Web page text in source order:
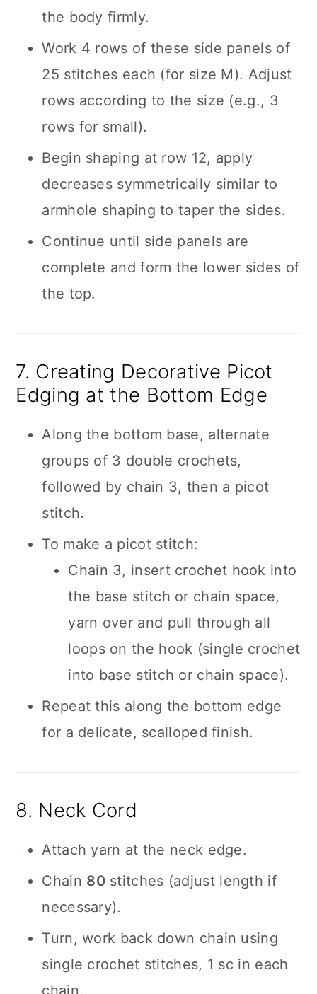
the body firmly.
Work 4 rows of these side panels of
25 stitches each (for size M). Adjust
rows according to the size (e.g., 3
rows for small).
Begin shaping at row 12, apply
decreases symmetrically similar to
armhole shaping to taper the sides.
Continue until side panels are
complete and form the lower sides of
the top.
7. Creating Decorative Picot
Edging at the Bottom Edge
Along the bottom base, alternate
groups of 3 double crochets,
followed by chain 3, then a picot
stitch.
To make a picot stitch:
Chain 3, insert crochet hook into
the base stitch or chain space,
yarn over and pull through all
loops on the hook (single crochet
into base stitch or chain space).
Repeat this along the bottom edge
for a delicate, scalloped finish.
8. Neck Cord
Attach yarn at the neck edge.
Chain 80stitches (adjust length if
necessary).
Turn, work back down chain using
single crochet stitches, 1 sc in each
chain.